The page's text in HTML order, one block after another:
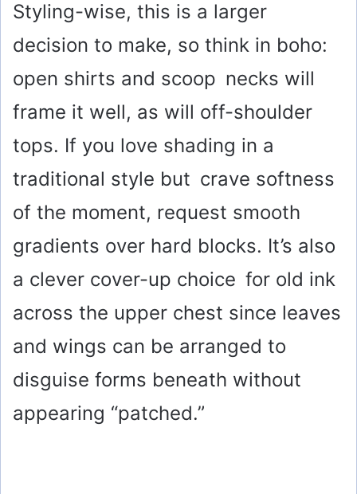
Styling-wise, this is a larger
decision to make, so think in boho:
open shirts and scoop necks will
frame it well, as will off-shoulder
tops. If you love shading in a
traditional style but crave softness
of the moment, request smooth
gradients over hard blocks. It’s also
a clever cover-up choice for old ink
across the upper chest since leaves
and wings can be arranged to
disguise forms beneath without
appearing “patched.”